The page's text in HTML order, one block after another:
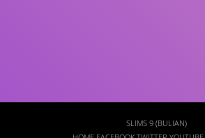
SLIMS 9 (BULIAN)